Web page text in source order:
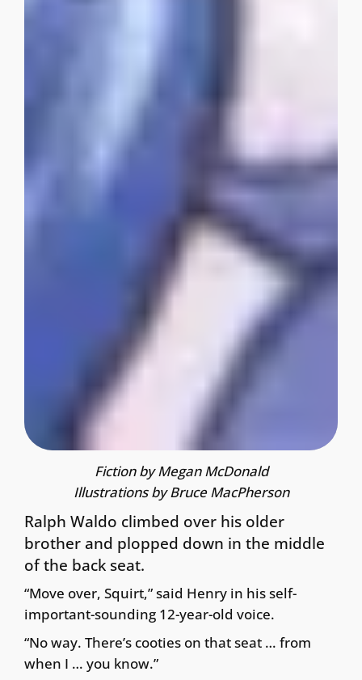
Fiction by Megan McDonald
Illustrations by Bruce MacPherson
Ralph Waldo climbed over his older
brother and plopped down in the middle
of the back seat.
“Move over, Squirt,” said Henry in his self-
important-sounding 12-year-old voice.
“No way. There’s cooties on that seat … from
when I … you know.”